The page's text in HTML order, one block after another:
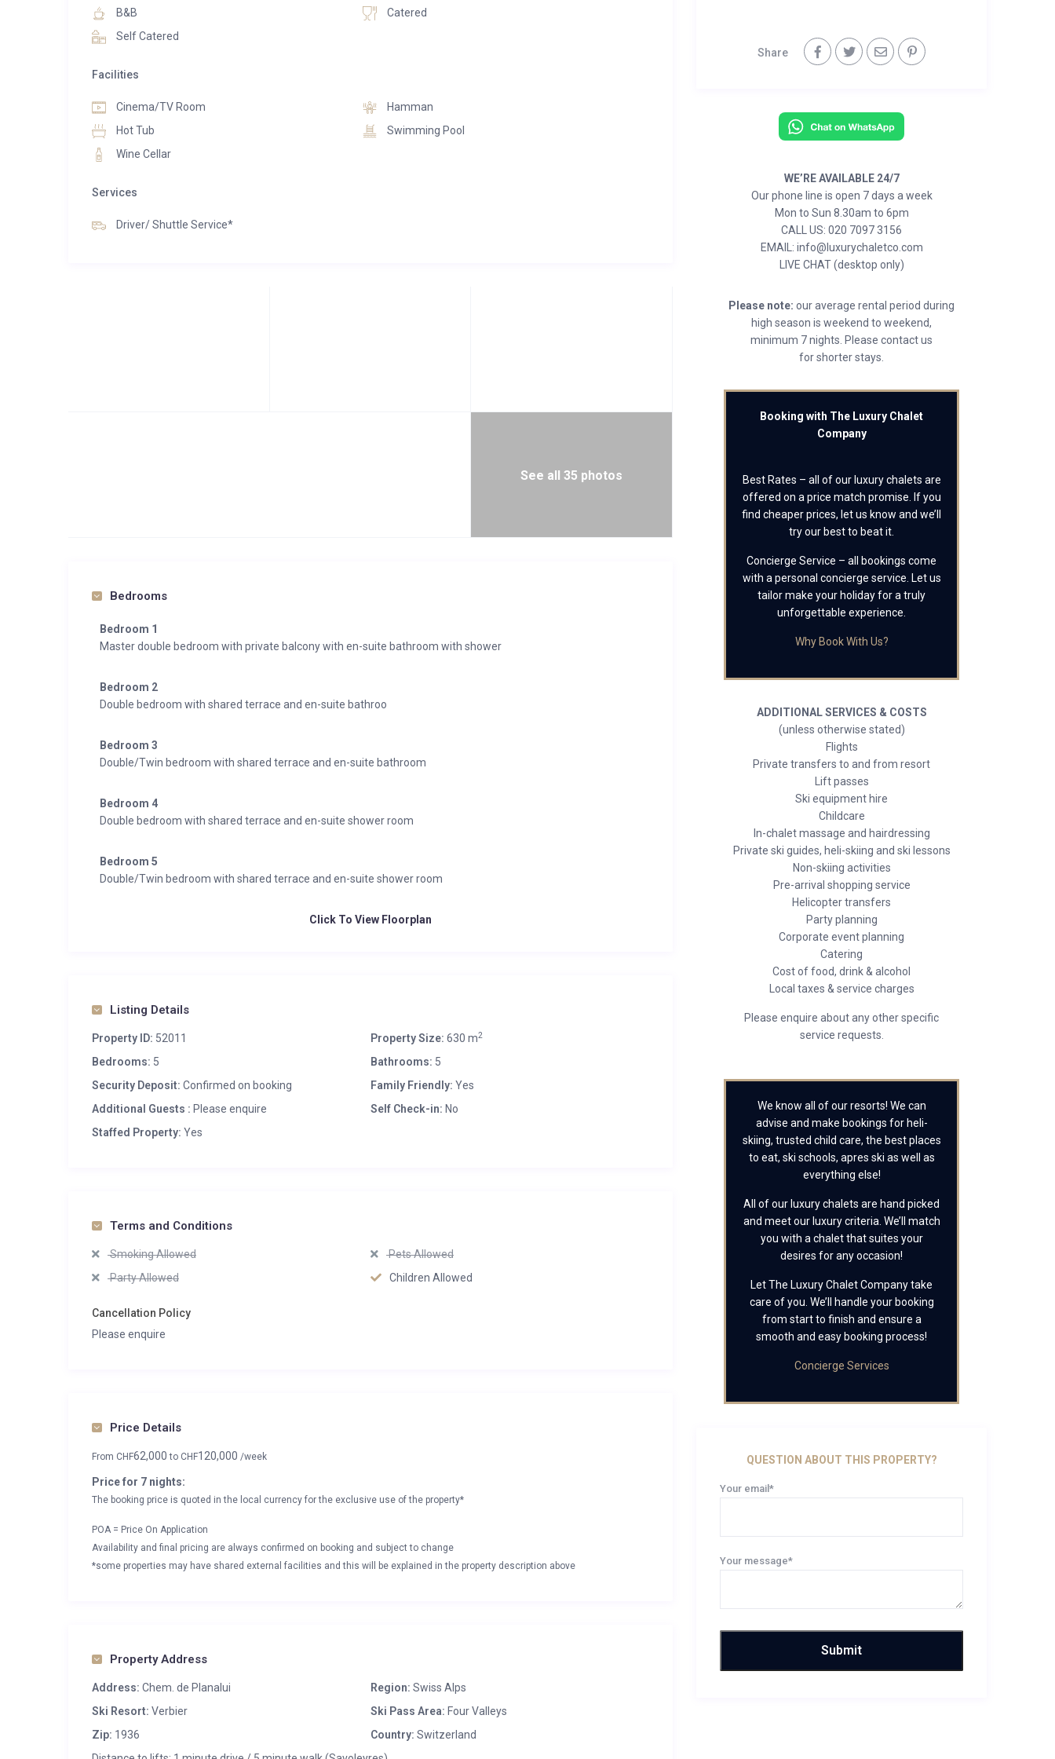
seating and dining spaces, offering the ultimate mountain sanctuary.
B&B
Catered
Self Catered
Facilities
Cinema/TV Room
Hamman
Hot Tub
Swimming Pool
Wine Cellar
Services
Driver/ Shuttle Service*
See all 35 photos
Bedrooms
Bedroom 1
Master double bedroom with private balcony with en-suite bathroom with shower
Bedroom 2
Double bedroom with shared terrace and en-suite bathroo
Bedroom 3
Double/Twin bedroom with shared terrace and en-suite bathroom
Bedroom 4
Double bedroom with shared terrace and en-suite shower room
Bedroom 5
Double/Twin bedroom with shared terrace and en-suite shower room
Click To View Floorplan
Listing Details
Property ID: 52011 Property Size: 630 m2
Bedrooms: 5 Bathrooms: 5
Security Deposit: Confirmed on booking Family Friendly: Yes
Additional Guests : Please enquire Self Check-in: No
Staffed Property: Yes
Terms and Conditions
Smoking Allowed
Pets Allowed
Party Allowed
Children Allowed
Cancellation Policy
Please enquire
Price Details
From CHF62,000to CHF120,000 /week
Price for 7 nights:
The booking price is quoted in the local currency for the exclusive use of the property*
POA = Price On Application
Availability and final pricing are always confirmed on booking and subject to change
*some properties may have shared external facilities and this will be explained in the property description above
Property Address
Address: Chem. de Planalui Region: Swiss Alps
Ski Resort: Verbier Ski Pass Area: Four Valleys
Zip: 1936 Country: Switzerland
Share
WE’RE AVAILABLE 24/7
Our phone line is open 7 days a week
Mon to Sun 8.30am to 6pm
CALL US: 020 7097 3156
EMAIL: info@luxurychaletco.com
LIVE CHAT (desktop only)
Please note: our average rental period during
high season is weekend to weekend,
minimum 7 nights. Please contact us
for shorter stays.
Booking with The Luxury Chalet
Company
Best Rates – all of our luxury chalets are
offered on a price match promise. If you
find cheaper prices, let us know and we’ll
try our best to beat it.
Concierge Service – all bookings come
with a personal concierge service. Let us
tailor make your holiday for a truly
unforgettable experience.
Why Book With Us?
ADDITIONAL SERVICES & COSTS
(unless otherwise stated)
Flights
Private transfers to and from resort
Lift passes
Ski equipment hire
Childcare
In-chalet massage and hairdressing
Private ski guides, heli-skiing and ski lessons
Non-skiing activities
Pre-arrival shopping service
Helicopter transfers
Party planning
Corporate event planning
Catering
Cost of food, drink & alcohol
Local taxes & service charges
Please enquire about any other specific
service requests.
We know all of our resorts! We can
advise and make bookings for heli-
skiing, trusted child care, the best places
to eat, ski schools, apres ski as well as
everything else!
All of our luxury chalets are hand picked
and meet our luxury criteria. We’ll match
you with a chalet that suites your
desires for any occasion!
Let The Luxury Chalet Company take
care of you. We’ll handle your booking
from start to finish and ensure a
smooth and easy booking process!
Concierge Services
QUESTION ABOUT THIS PROPERTY?
Your email*
Your message*